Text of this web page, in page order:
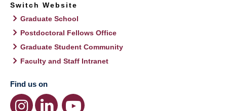
Switch Website
Graduate School
Postdoctoral Fellows Office
Graduate Student Community
Faculty and Staff Intranet
Find us on